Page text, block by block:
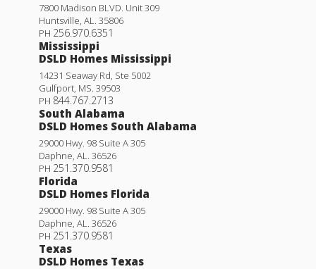
7800 Madison BLVD. Unit 309
Huntsville, AL. 35806
PH 256.970.6351
Mississippi
DSLD Homes Mississippi
14231 Seaway Rd, Ste 5002
Gulfport, MS. 39503
PH 844.767.2713
South Alabama
DSLD Homes South Alabama
29000 Hwy. 98 Suite A 305
Daphne, AL. 36526
PH 251.370.9581
Florida
DSLD Homes Florida
29000 Hwy. 98 Suite A 305
Daphne, AL. 36526
PH 251.370.9581
Texas
DSLD Homes Texas